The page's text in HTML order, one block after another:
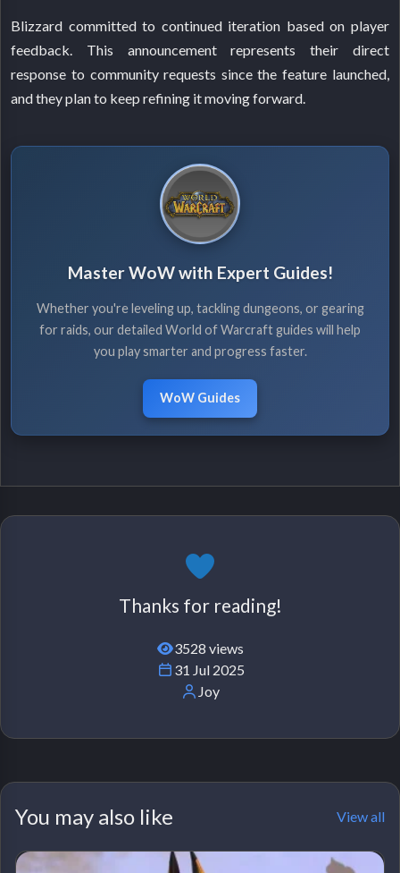
Blizzard committed to continued iteration based on player
feedback. This announcement represents their direct
response to community requests since the feature launched,
and they plan to keep refining it moving forward.
Master WoW with Expert Guides!
Whether you're leveling up, tackling dungeons, or gearing
for raids, our detailed World of Warcraft guides will help
you play smarter and progress faster.
WoW Guides
Thanks for reading!
3528 views
31 Jul 2025
Joy
You may also like View all